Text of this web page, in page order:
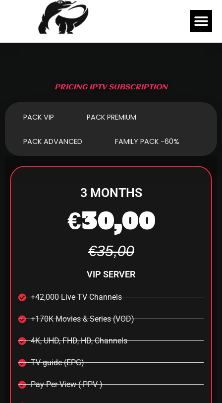
PRICING IPTV SUBSCRIPTION
PACK VIP PACK PREMIUM
PACK ADVANCED FAMILY PACK -60%
3 MONTHS
€30,00
€35,00
VIP SERVER
+42,000 Live TV Channels
+170K Movies & Series (VOD)
4K, UHD, FHD, HD, Channels
TV guide (EPG)
Pay Per View ( PPV )